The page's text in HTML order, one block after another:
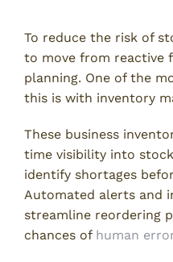
To reduce the risk of
to move from reactive
planning. One of the
this is with inventory
These business
time visibility into
identify shortages
Automated alerts and
streamline reordering
chances of human